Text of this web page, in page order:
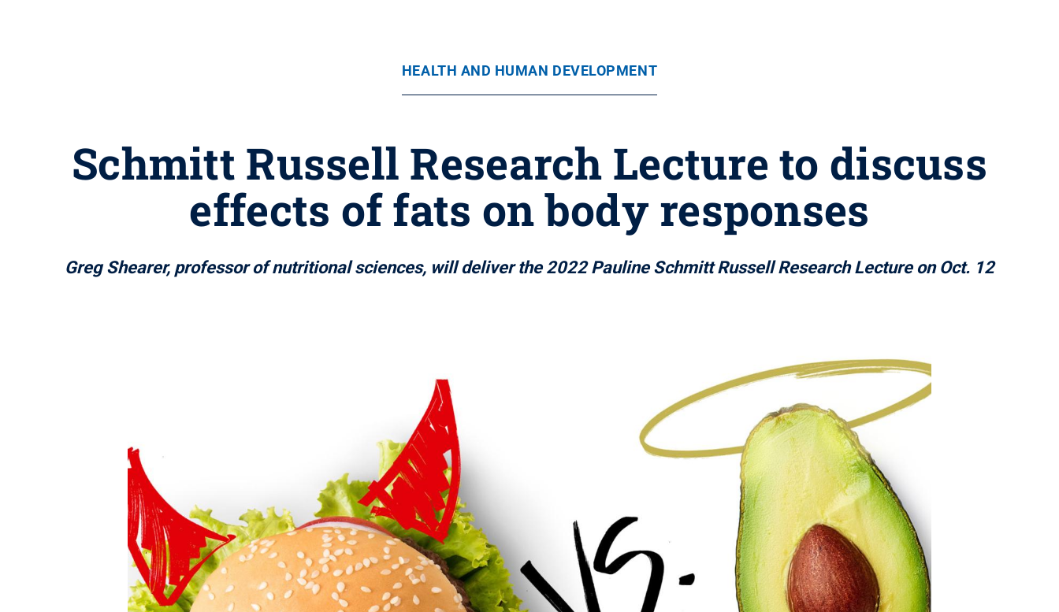
HEALTH AND HUMAN DEVELOPMENT
Schmitt Russell Research Lecture to discuss
effects of fats on body responses
Greg Shearer, professor of nutritional sciences, will deliver the 2022 Pauline Schmitt Russell Research Lecture on Oct. 12